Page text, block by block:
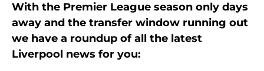
With the Premier League season only days
away and the transfer window running out
we have a roundup of all the latest
Liverpool news for you: